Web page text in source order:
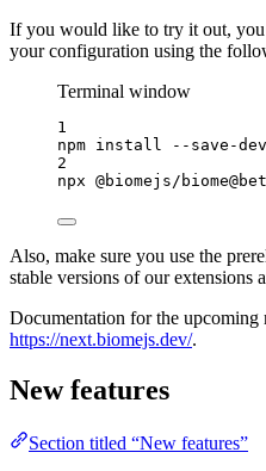
If you would like to try it out, you
your configuration using the
Terminal window
1
npm install --save-dev
2
npx @biomejs/
Also, make sure you use the
stable versions of our extensions
Documentation for the upcoming
https://next.biomejs.dev/.
New features
Section titled “New features”